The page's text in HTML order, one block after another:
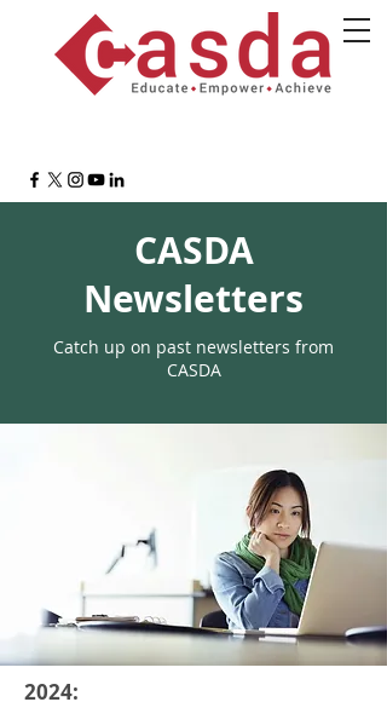
CASDA
Newsletters
Catch up on past newsletters from
CASDA
2024: